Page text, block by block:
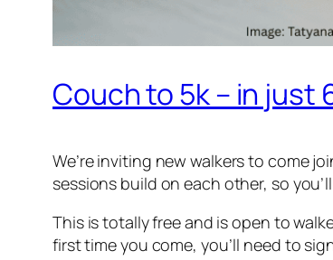
Couch to 5k – in just
We’re inviting new walkers to come
sessions build on each other, so
This is totally free and is open to
first time you come, you’ll need to